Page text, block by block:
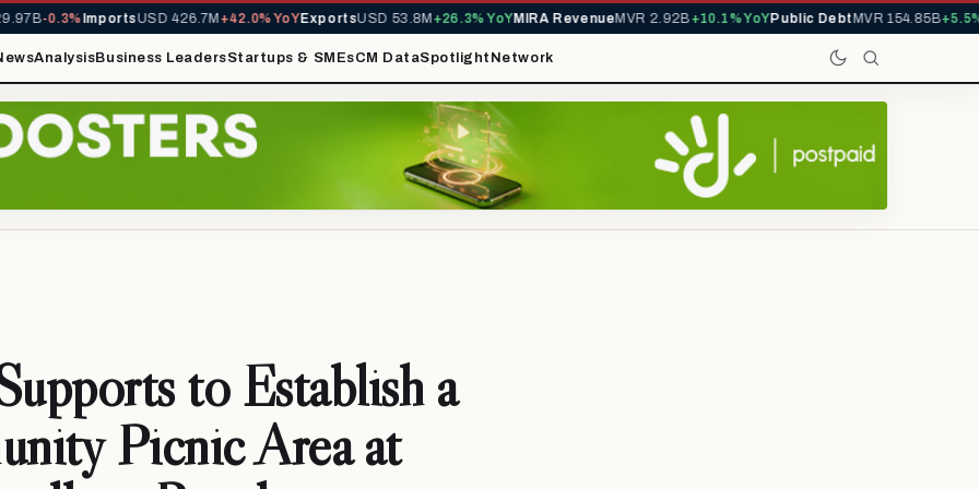
-0.3%ImportsUSD 426.7M+42.0% YoYExportsUSD 53.8M+26.3% YoYMIRA RevenueMVR 2.92B+10.1% YoYPublic DebtMVR 154.85B+5.5%
AnalysisBusiness LeadersStartups & SMEsCM DataSpotlight Network
to Establish a
Picnic Area at